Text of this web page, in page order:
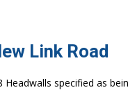
Link Road
specified as